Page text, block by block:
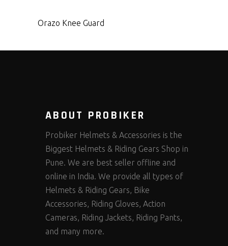
Orazo Knee Guard
ABOUT PROBIKER
Probiker Helmets & Accessories is the
Biggest Helmets & Riding Gears Shop in
Pune. We are best seller offline and
online in India. We provide all types of
Helmets & Riding Gears, Bike
Accessories, Riding Gloves, Action
Cameras, Riding Jackets, Riding Pants,
and many more.